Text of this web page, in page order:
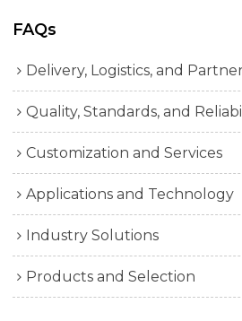
FAQs
Delivery, Logistics, and
Quality, Standards, and
Customization and Services
Applications and Technology
Industry Solutions
Products and Selection